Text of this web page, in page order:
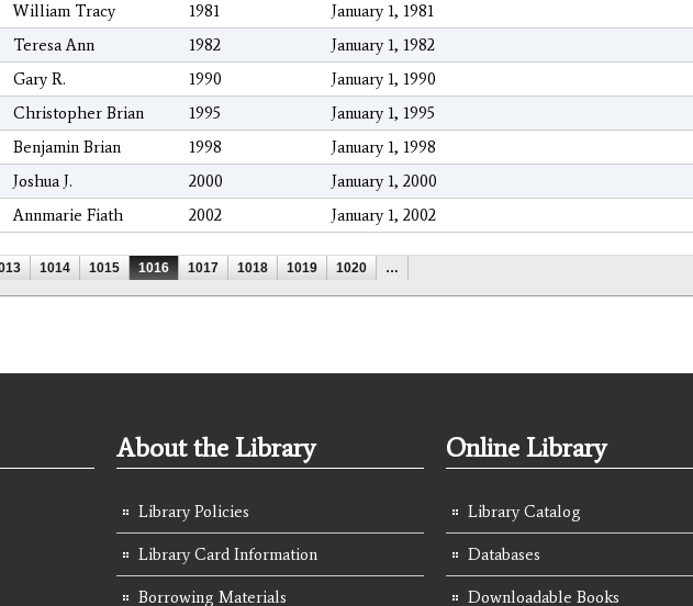
William Tracy 1981
January 1, 1981
Teresa Ann 1982
January 1, 1982
Gary R. 1990
January 1, 1990
Christopher Brian 1995
January 1, 1995
Benjamin Brian 1998
January 1, 1998
Joshua J. 2000
January 1, 2000
Annmarie Fiath 2002 January 1, 2002
1014 1015 1016 1017 1018 1019 1020 …
About the Library
Library Policies
Library Card Information
Borrowing Materials
Online Library
Library Catalog
Databases
Downloadable Books